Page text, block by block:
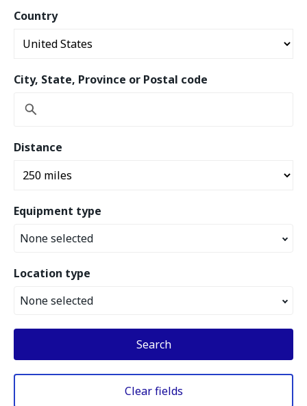
Country
City, State, Province or Postal code
Distance
Equipment type
None selected
Location type
None selected
Search
Clear fields